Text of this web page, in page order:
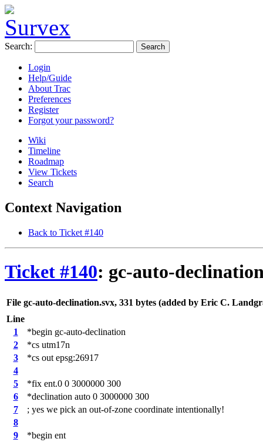
Search:
Login
Help/Guide
About Trac
Preferences
Register
Forgot your password?
Wiki
Timeline
Roadmap
View Tickets
Search
Context Navigation
Back to Ticket #140
Ticket #140: gc-auto-
File gc-auto-declination.svx, 331 bytes (added by Eric C.
Line
1
*begin gc-auto-declination
2
*cs utm17n
3
*cs out epsg:26917
4
5
*fix ent.0 0 3000000 300
6
*declination auto 0 3000000 300
7
; yes we pick an out-of-zone coordinate intentionally!
8
9
*begin ent